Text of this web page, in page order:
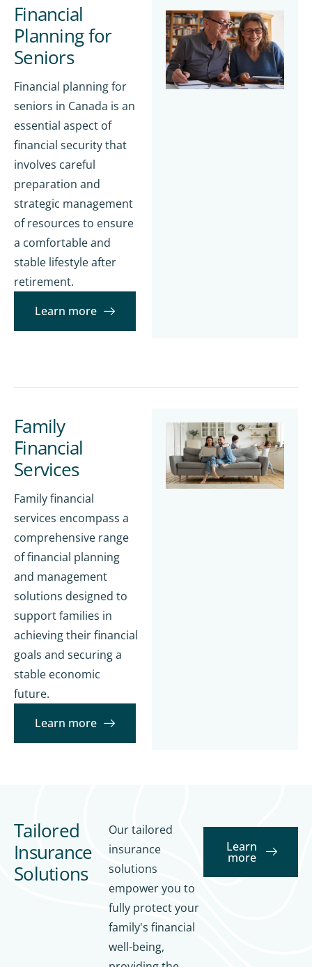
Financial
Planning for
Seniors
Financial planning for
seniors in Canada is an
essential aspect of
financial security that
involves careful
preparation and
strategic management
of resources to ensure
a comfortable and
stable lifestyle after
retirement.
Learn more
Family
Financial
Services
Family financial
services encompass a
comprehensive range
of financial planning
and management
solutions designed to
support families in
achieving their financial
goals and securing a
stable economic
future.
Learn more
Tailored
Insurance
Solutions
Our tailored
insurance
solutions
empower you to
fully protect your
family's financial
well-being,
Learn
more
Tai
lor
ed
Ins